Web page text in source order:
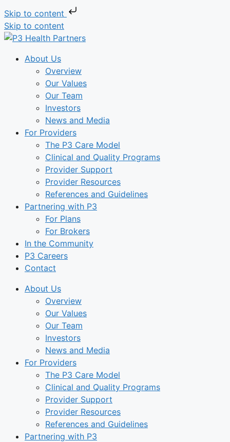
Skip to content
Skip to content
About Us
Overview
Our Values
Our Team
Investors
News and Media
For Providers
The P3 Care Model
Clinical and Quality Programs
Provider Support
Provider Resources
References and Guidelines
Partnering with P3
For Plans
For Brokers
In the Community
P3 Careers
Contact
About Us
Overview
Our Values
Our Team
Investors
News and Media
For Providers
The P3 Care Model
Clinical and Quality Programs
Provider Support
Provider Resources
References and Guidelines
Partnering with P3